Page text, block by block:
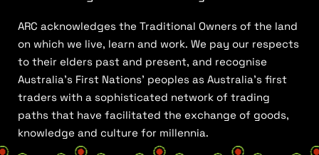
ARC acknowledges the Traditional Owners of the land
on which we live, learn and work. We pay our respects
to their elders past and present, and recognise
Australia’s First Nations’ peoples as Australia’s first
traders with a sophisticated network of trading
paths that have facilitated the exchange of goods,
knowledge and culture for millennia.